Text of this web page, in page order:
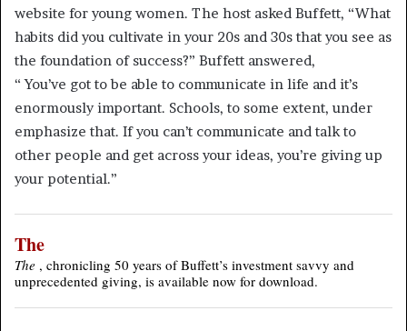
website for young women. The host asked Buffett, “What
habits did you cultivate in your 20s and 30s that you see as
the foundation of success?” Buffett answered,
“ You’ve got to be able to communicate in life and it’s
enormously important. Schools, to some extent, under
emphasize that. If you can’t communicate and talk to
other people and get across your ideas, you’re giving up
your potential.”
The
The , chronicling 50 years of Buffett’s investment savvy and
unprecedented giving, is available now for download.